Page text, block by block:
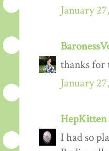
January
thanks for
January
HepKitten
I had so